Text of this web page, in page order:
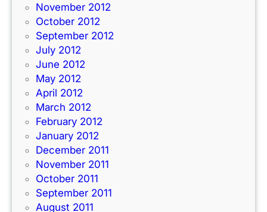
November 2012
October 2012
September 2012
July 2012
June 2012
May 2012
April 2012
March 2012
February 2012
January 2012
December 2011
November 2011
October 2011
September 2011
August 2011